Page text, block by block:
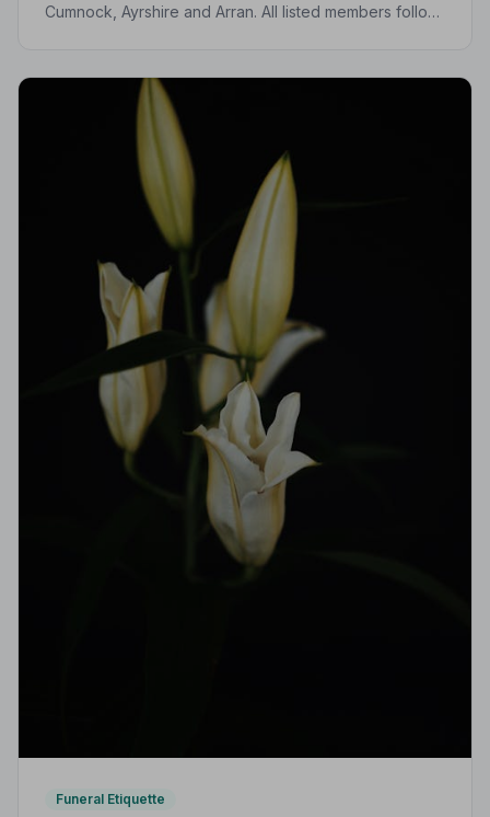
Cumnock, Ayrshire and Arran. All listed members follow
Funeral Etiquette